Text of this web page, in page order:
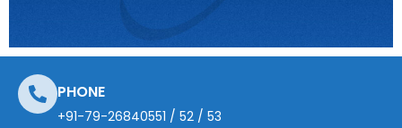
PHONE
+91-79-26840551 / 52 / 53